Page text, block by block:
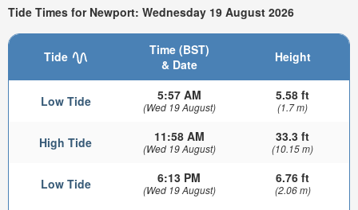
Tide Times for Newport: Wednesday 19 August 2026
Tide
Time (BST)
& Date
Height
Low Tide 5:57 AM
(Wed 19 August)
5.58 ft
(1.7 m)
High Tide 11:58 AM
(Wed 19 August)
33.3 ft
(10.15 m)
Low Tide 6:13 PM
(Wed 19 August)
6.76 ft
(2.06 m)